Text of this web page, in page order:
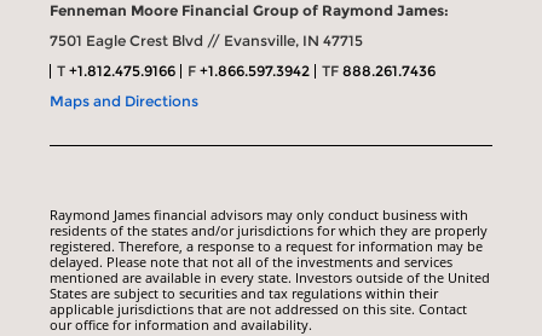
Fenneman Moore Financial Group of Raymond James:
7501 Eagle Crest Blvd // Evansville, IN 47715
T+1.812.475.9166 F+1.866.597.3942 TF888.261.7436
Maps and Directions
Raymond James financial advisors may only conduct business with
residents of the states and/or jurisdictions for which they are properly
registered. Therefore, a response to a request for information may be
delayed. Please note that not all of the investments and services
mentioned are available in every state. Investors outside of the United
States are subject to securities and tax regulations within their
applicable jurisdictions that are not addressed on this site. Contact
our office for information and availability.